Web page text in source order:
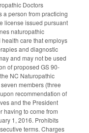
Doctors
a person from practicing
license issued pursuant
naturopathic
care that employs
and diagnostic
and may not be used
of proposed GS 90-
NC Naturopathic
members (three
recommendation of
and the President
having to come from
1, 2016. Prohibits
terms. Charges